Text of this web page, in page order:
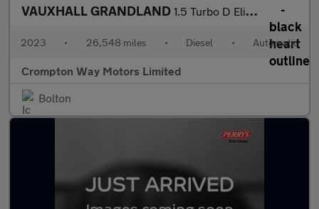
VAUXHALL GRANDLAND 1.5 Turbo D Elite SUV 5dr Diesel Auto Euro 6 (s/s) (130 ps)
2023 • 26,548 miles • Diesel • Automatic
Crompton Way Motors Limited
Bolton